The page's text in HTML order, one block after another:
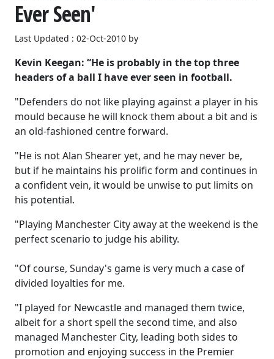
Ever Seen'
Last Updated : 02-Oct-2010 by
Kevin Keegan: “He is probably in the top three
headers of a ball I have ever seen in football.
"Defenders do not like playing against a player in his
mould because he will knock them about a bit and is
an old-fashioned centre forward.
"He is not Alan Shearer yet, and he may never be,
but if he maintains his prolific form and continues in
a confident vein, it would be unwise to put limits on
his potential.
"Playing Manchester City away at the weekend is the
perfect scenario to judge his ability.
"Of course, Sunday's game is very much a case of
divided loyalties for me.
"I played for Newcastle and managed them twice,
albeit for a short spell the second time, and also
managed Manchester City, leading both sides to
promotion and enjoying success in the Premier